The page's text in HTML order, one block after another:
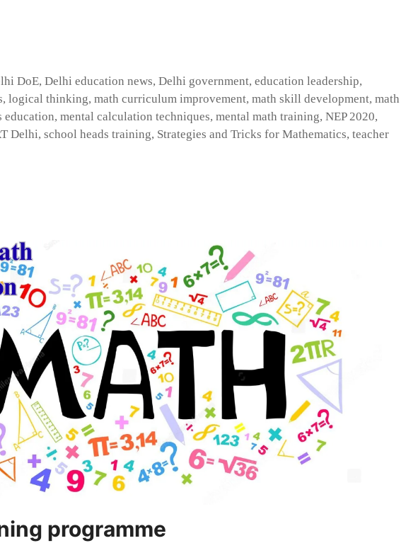
DoE,Delhi education news,Delhi government,education leadership,
, logical thinking, math curriculum improvement, math skill development, math
education, mental calculation techniques, mental math training, NEP 2020,
Delhi, school heads training, Strategies and Tricks for Mathematics, teacher
programme